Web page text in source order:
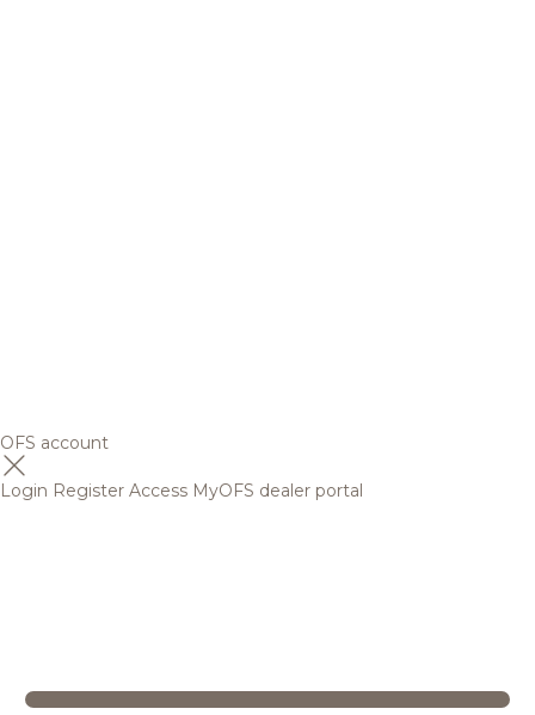
OFS account
Login Register Access MyOFS dealer portal